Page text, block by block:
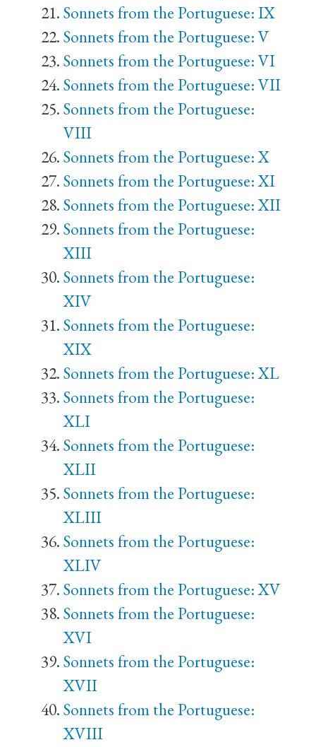
Sonnets from the Portuguese: IX
Sonnets from the Portuguese: V
Sonnets from the Portuguese: VI
Sonnets from the Portuguese: VII
Sonnets from the Portuguese:
VIII
Sonnets from the Portuguese: X
Sonnets from the Portuguese: XI
Sonnets from the Portuguese: XII
Sonnets from the Portuguese:
XIII
Sonnets from the Portuguese:
XIV
Sonnets from the Portuguese:
XIX
Sonnets from the Portuguese: XL
Sonnets from the Portuguese:
XLI
Sonnets from the Portuguese:
XLII
Sonnets from the Portuguese:
XLIII
Sonnets from the Portuguese:
XLIV
Sonnets from the Portuguese: XV
Sonnets from the Portuguese:
XVI
Sonnets from the Portuguese:
XVII
Sonnets from the Portuguese:
XVIII